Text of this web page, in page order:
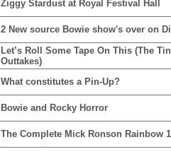
Ziggy Stardust at Royal Festival Hall
2 New source Bowie show's over on
Let’s Roll Some Tape On This (The
Outtakes)
What constitutes a Pin-Up?
Bowie and Rocky Horror
The Complete Mick Ronson Rainbow